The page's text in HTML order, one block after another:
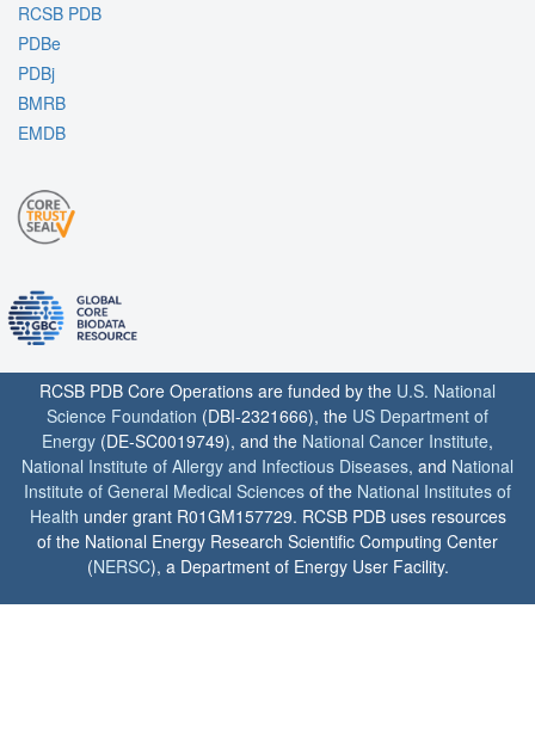
RCSB PDB
PDBe
PDBj
BMRB
EMDB
RCSB PDB Core Operations are funded by the U.S. National
Science Foundation (DBI-2321666), the US Department of
Energy (DE-SC0019749), and the National Cancer Institute,
National Institute of Allergy and Infectious Diseases, and National
Institute of General Medical Sciences of the National Institutes of
Health under grant R01GM157729. RCSB PDB uses resources
of the National Energy Research Scientific Computing Center
(NERSC), a Department of Energy User Facility.